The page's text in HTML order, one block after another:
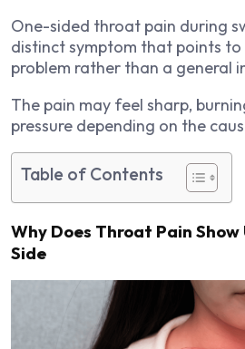
One-sided throat pain during
distinct symptom that points to
problem rather than a general
The pain may feel sharp,
pressure depending on the
Table of Contents
Why Does Throat Pain Show
Side